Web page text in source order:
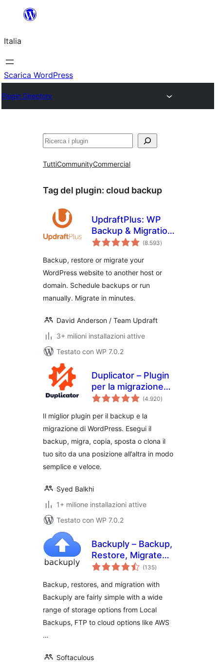
contenuto
Italia
Scarica WordPress
Plugin Directory
Cerca
TuttiCommunityCommercial
Tag del plugin: cloud backup
UpdraftPlus: WP
Backup & Migration
Plugin
(8.593valutazioni
totali
)
Backup, restore or migrate your
WordPress website to another host or
domain. Schedule backups or run
manually. Migrate in minutes.
David Anderson / Team Updraft
3+ milioni installazioni attive
Testato con WP 7.0.2
Duplicator – Plugin
per la migrazione
dei backup & –
backup
programmati, &
altro
(4.920valutazioni
totali
)
Il miglior plugin per il backup e la
migrazione di WordPress. Esegui il
backup, migra, copia, sposta o clona il
tuo sito da una posizione all’altra in modo
semplice e veloce.
Syed Balkhi
1+ milione installazioni attive
Testato con WP 7.0.2
Backuply – Backup,
Restore, Migrate
and Clone
(135valutazioni
totali
)
Backup, restores, and migration with
Backuply are fairly simple with a wide
range of storage options from Local
Backups, FTP to cloud options like AWS
…
Softaculous